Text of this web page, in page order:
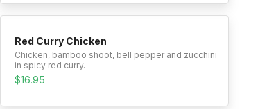
Red Curry Chicken
Chicken, bamboo shoot, bell pepper and zucchini
in spicy red curry.
$16.95